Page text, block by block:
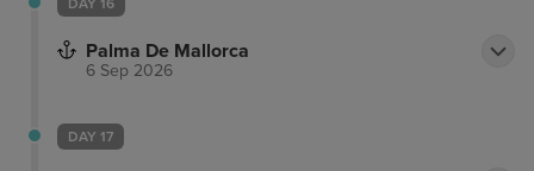
DAY 16
Palma De Mallorca
6 Sep 2026
DAY 17